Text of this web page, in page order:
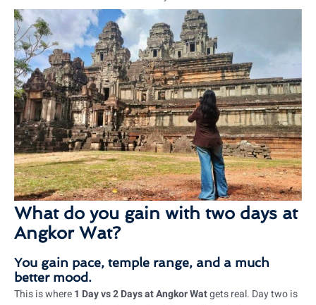
What do you gain with two days at
Angkor Wat?
You gain pace, temple range, and a much
better mood.
This is where1 Day vs 2 Days at Angkor Watgets real. Day two is